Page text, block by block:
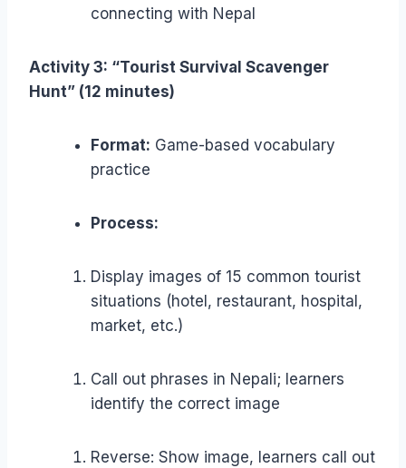
connecting with Nepal
Activity 3: “Tourist Survival Scavenger
Hunt” (12 minutes)
Format: Game-based vocabulary
practice
Process:
Display images of 15 common tourist
situations (hotel, restaurant, hospital,
market, etc.)
Call out phrases in Nepali; learners
identify the correct image
Reverse: Show image, learners call out